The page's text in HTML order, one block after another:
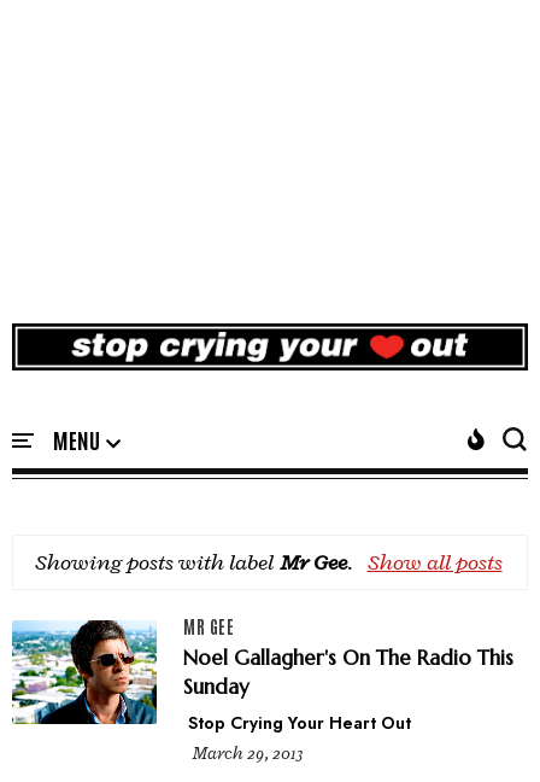
Showing posts with label Mr Gee. Show all posts
MR GEE
Noel Gallagher's On The Radio This
Sunday
Stop Crying Your Heart Out
March 29, 2013